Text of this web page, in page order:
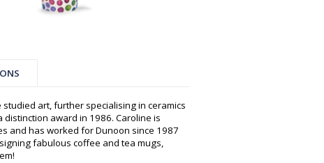
studied art, further specialising in ceramics
distinction award in 1986. Caroline is
and has worked for Dunoon since 1987
fabulous coffee and tea mugs,